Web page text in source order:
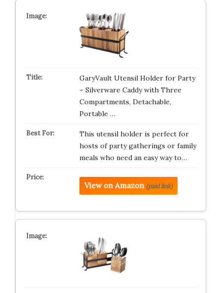
GaryVault Utensil Holder for Party
– Silverware Caddy with Three
Compartments, Detachable,
Portable …
This utensil holder is perfect for
hosts of party gatherings or family
meals who need an easy way to…
View on Amazon (paid link)